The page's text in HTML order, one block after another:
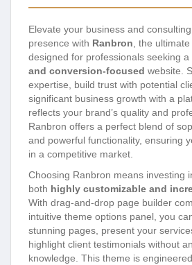
Elevate your business and consulting
presence with Ranbron , the
designed for professionals seeking a
and conversion-focused website.
expertise, build trust with potential
significant business growth with a
reflects your brand’s quality and
Ranbron offers a perfect blend of
and powerful functionality, ensuring
in a competitive market.
Choosing Ranbron means investing
both highly customizable and
With drag-and-drop page builder
intuitive theme options panel, you
stunning pages, present your
highlight client testimonials without
knowledge. This theme is